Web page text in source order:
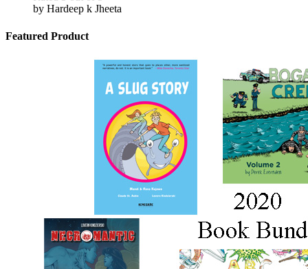
by Hardeep k Jheeta
Featured Product